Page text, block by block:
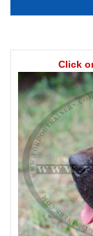
Click